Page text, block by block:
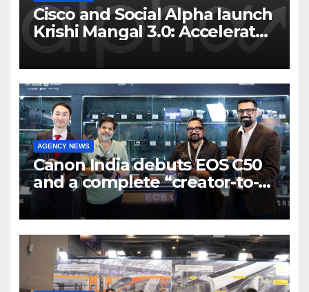
Cisco and Social Alpha launch
Krishi Mangal 3.0: Accelerator
Program to support and scale
7 new-age Agri-tech startups
AGENCY NEWS
Canon India debuts EOS C50
and a complete “creator-to-
cinema” video ecosystem at
Broadcast India Show 2025